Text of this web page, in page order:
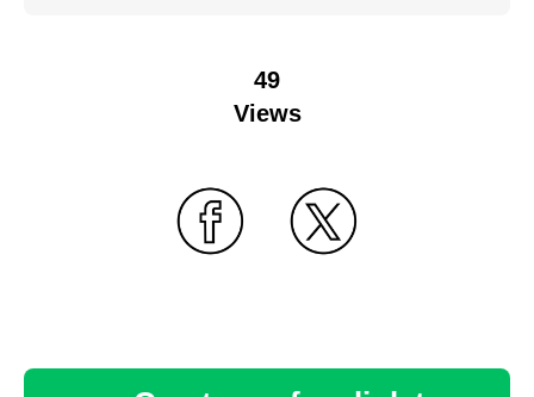
49
Views